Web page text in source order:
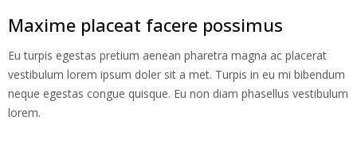
Maxime placeat facere possimus
Eu turpis egestas pretium aenean pharetra magna ac placerat
vestibulum lorem ipsum doler sit a met. Turpis in eu mi bibendum
neque egestas congue quisque. Eu non diam phasellus vestibulum
lorem.